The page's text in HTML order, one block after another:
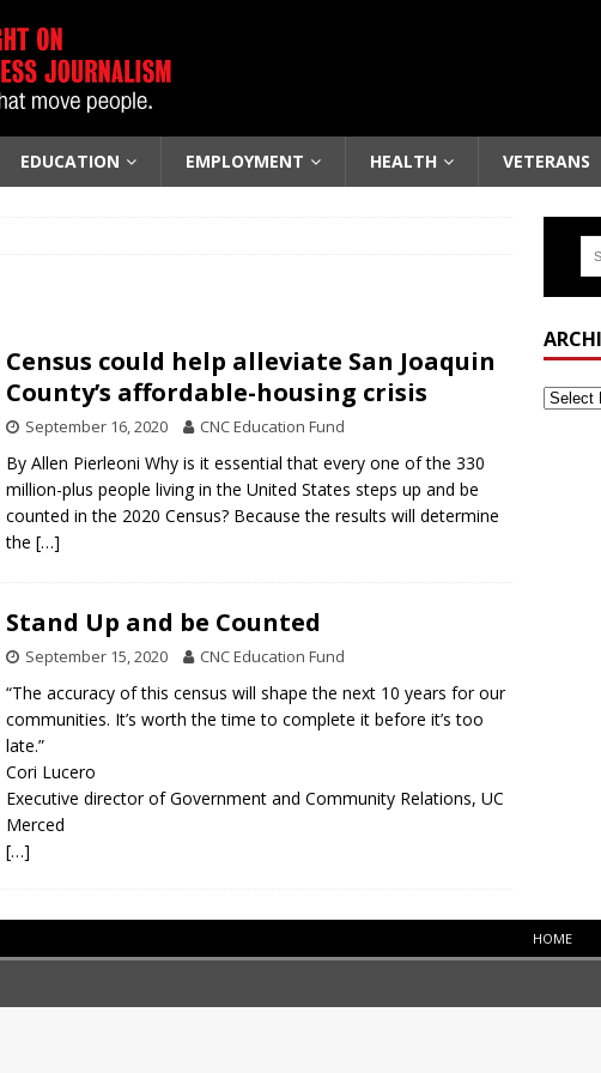
EDUCATION EMPLOYMENT HEALTH VETERANS
Census could help alleviate San Joaquin
County’s affordable-housing crisis
September 16, 2020 CNC Education Fund
By Allen Pierleoni Why is it essential that every one of the 330
million-plus people living in the United States steps up and be
counted in the 2020 Census? Because the results will determine
the […]
Stand Up and be Counted
September 15, 2020 CNC Education Fund
“The accuracy of this census will shape the next 10 years for our
communities. It’s worth the time to complete it before it’s too
late.”
Cori Lucero
Executive director of Government and Community Relations, UC
Merced
[…]
HOME